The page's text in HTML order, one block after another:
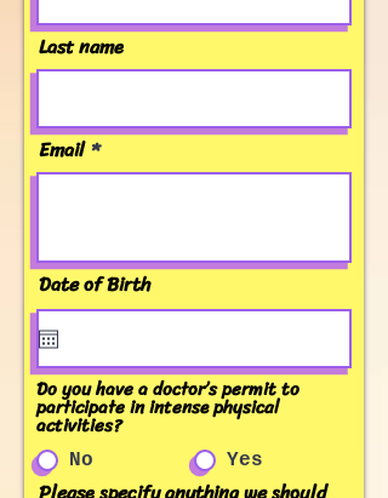
Last name
Email
Date of Birth
Do you have a doctor’s permit to
participate in intense physical
activities?
No Yes